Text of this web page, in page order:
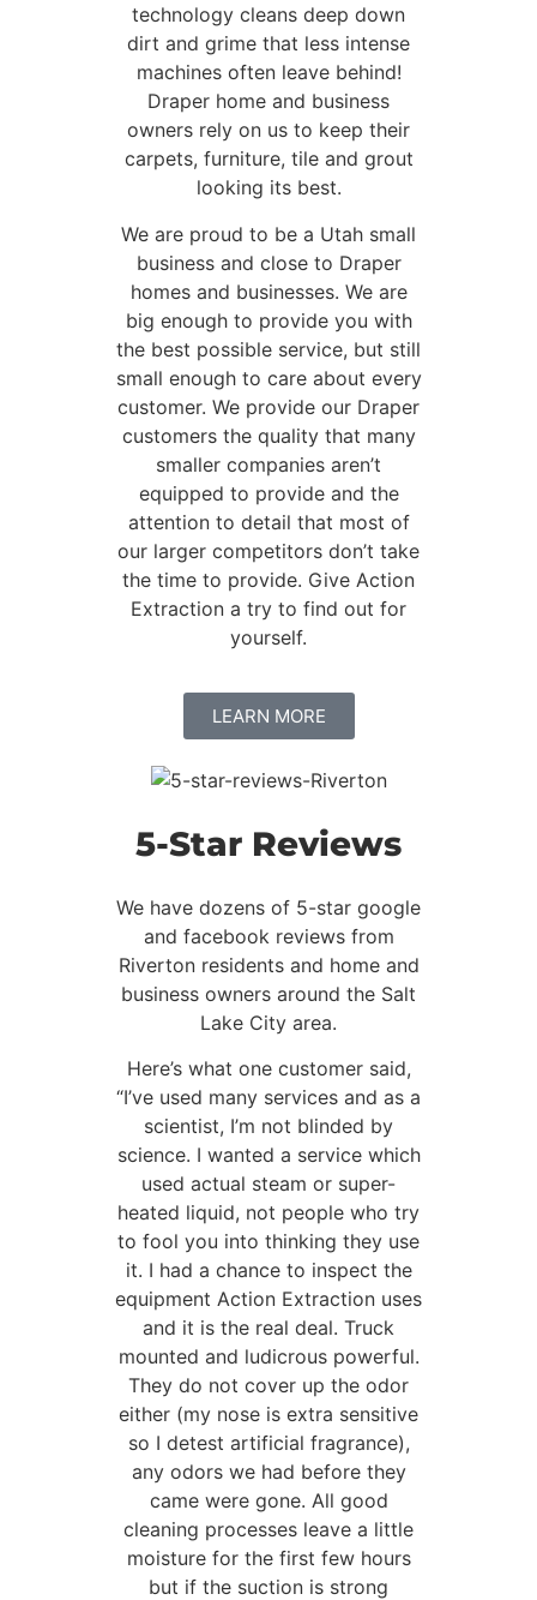
technology cleans deep down
dirt and grime that less intense
machines often leave behind!
Draper home and business
owners rely on us to keep their
carpets, furniture, tile and grout
looking its best.
We are proud to be a Utah small
business and close to Draper
homes and businesses. We are
big enough to provide you with
the best possible service, but still
small enough to care about every
customer. We provide our Draper
customers the quality that many
smaller companies aren’t
equipped to provide and the
attention to detail that most of
our larger competitors don’t take
the time to provide. Give Action
Extraction a try to find out for
yourself.
LEARN MORE
5-Star Reviews
We have dozens of 5-star google
and facebook reviews from
Riverton residents and home and
business owners around the Salt
Lake City area.
Here’s what one customer said,
“I’ve used many services and as a
scientist, I’m not blinded by
science. I wanted a service which
used actual steam or super-
heated liquid, not people who try
to fool you into thinking they use
it. I had a chance to inspect the
equipment Action Extraction uses
and it is the real deal. Truck
mounted and ludicrous powerful.
They do not cover up the odor
either (my nose is extra sensitive
so I detest artificial fragrance),
any odors we had before they
came were gone. All good
cleaning processes leave a little
moisture for the first few hours
but if the suction is strong